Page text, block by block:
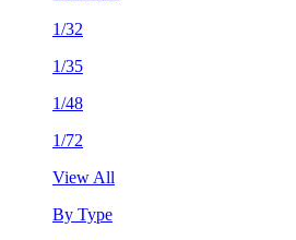
1/32
1/35
1/48
1/72
View All
By Type